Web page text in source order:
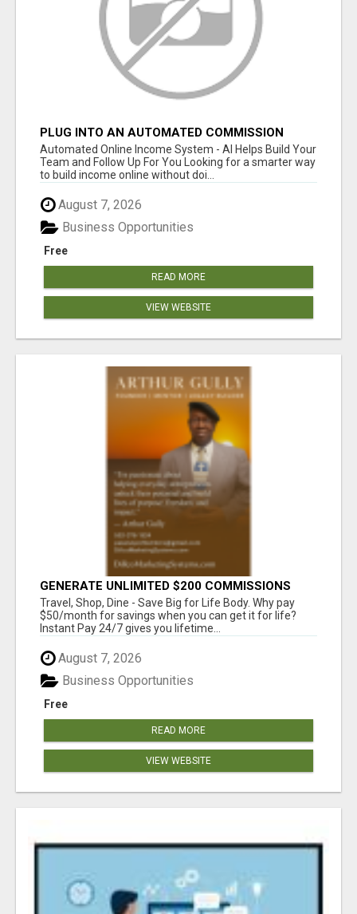
PLUG INTO AN AUTOMATED COMMISSION
SYSTEM
Automated Online Income System - AI Helps Build Your
Team and Follow Up For You Looking for a smarter way
to build income online without doi...
August 7, 2026
Free
Business Opportunities
READ MORE
VIEW WEBSITE
GENERATE UNLIMITED $200 COMMISSIONS
Travel, Shop, Dine - Save Big for Life Body. Why pay
$50/month for savings when you can get it for life?
Instant Pay 24/7 gives you lifetime...
August 7, 2026
Free
Business Opportunities
READ MORE
VIEW WEBSITE